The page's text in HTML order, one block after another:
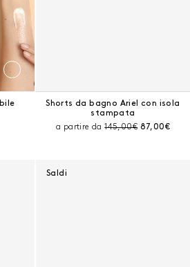
Shorts da bagno Ariel con isola
stampata
a partire daPrezzo prima dello
145,00€ Prezzo
87,00€
Saldi